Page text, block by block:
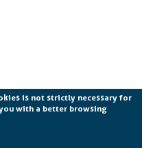
is not strictly necessary for
with a better browsing
-